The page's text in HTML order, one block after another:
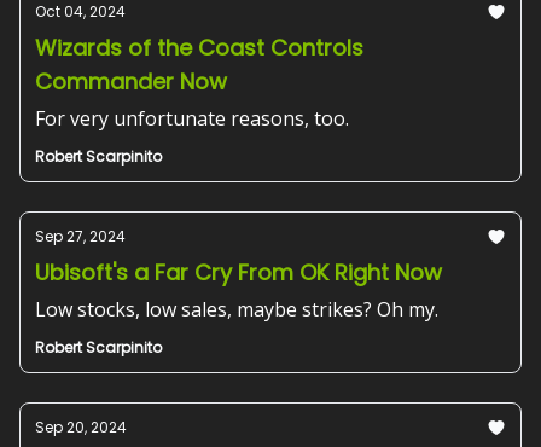
Oct 04, 2024
Wizards of the Coast Controls
Commander Now
For very unfortunate reasons, too.
Robert Scarpinito
Sep 27, 2024
Ubisoft's a Far Cry From OK Right Now
Low stocks, low sales, maybe strikes? Oh my.
Robert Scarpinito
Sep 20, 2024